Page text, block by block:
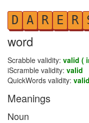
D A R E R
word
Scrabble validity: valid (
iScramble validity: valid
QuickWords validity: valid
Meanings
Noun